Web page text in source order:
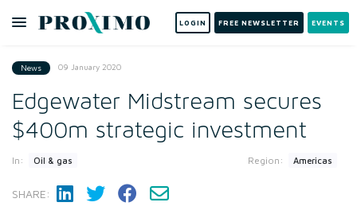
LOGIN FREE NEWSLETTER EVENTS
News 09 January 2020
Edgewater Midstream secures
$400m strategic investment
In: Oil & gas Region: Americas
SHARE: